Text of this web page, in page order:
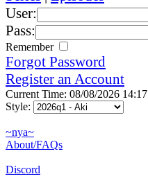
User:
Pass:
Remember
Forgot Password
Register an Account
Current Time: 08/08/2026 14:17
Style:
~nya~
About/FAQs
Discord